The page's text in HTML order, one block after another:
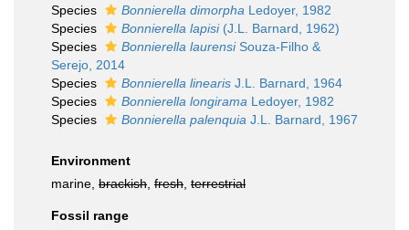
Species
Bonnierella dimorpha Ledoyer, 1982
Species
Bonnierella lapisi(J.L. Barnard, 1962)
Species
Bonnierella laurensiSouza-Filho &
Serejo, 2014
Species
Bonnierella linearis J.L. Barnard, 1964
Species
Bonnierella longirama Ledoyer, 1982
Species
Bonnierella palenquia J.L. Barnard, 1967
Environment
marine, brackish fresh terrestrial
Fossil range